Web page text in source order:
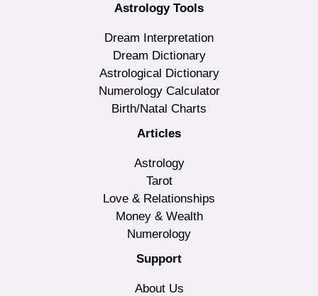
Astrology Tools
Dream Interpretation
Dream Dictionary
Astrological Dictionary
Numerology Calculator
Birth/Natal Charts
Articles
Astrology
Tarot
Love & Relationships
Money & Wealth
Numerology
Support
About Us